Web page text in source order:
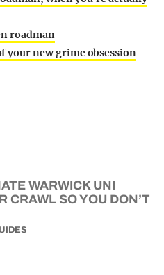
roadman
your new grime obsession
WARWICK UNI
CRAWL SO YOU DON’T